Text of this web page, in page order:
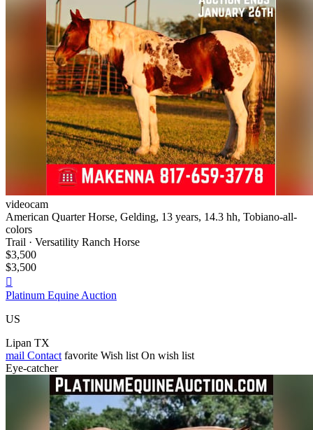
videocam
American Quarter Horse, Gelding, 13 years, 14.3 hh, Tobiano-all-
colors
Trail · Versatility Ranch Horse
$3,500
$3,500

Platinum Equine Auction
US
Lipan TX
mail Contact favorite Wish list On wish list
Eye-catcher